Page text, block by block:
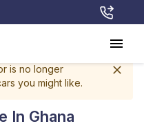
is no longer
you might like.
In Ghana